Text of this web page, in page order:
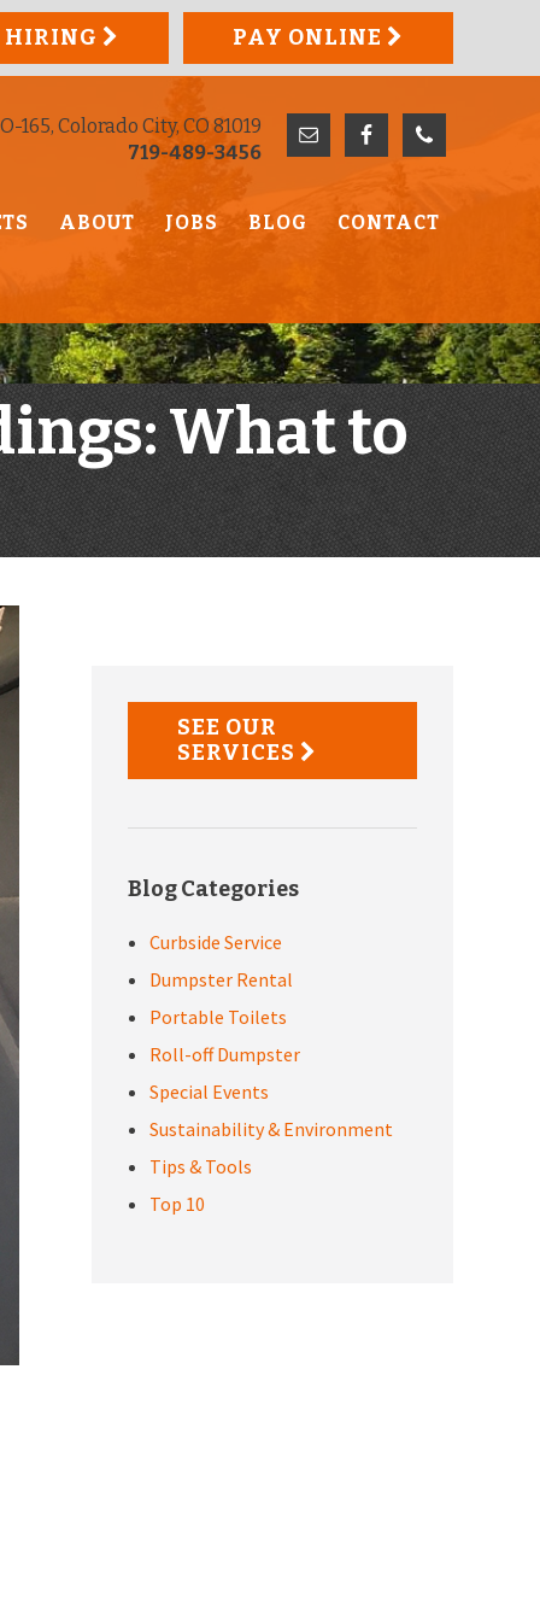
HIRING PAY ONLINE
165, Colorado City, CO 81019
719-489-3456
ABOUT JOBS BLOG CONTACT
What to
SidebarSEE OUR
SERVICES
Blog Categories
Curbside Service
Dumpster Rental
Portable Toilets
Roll-off Dumpster
Special Events
Sustainability & Environment
Tips & Tools
Top 10